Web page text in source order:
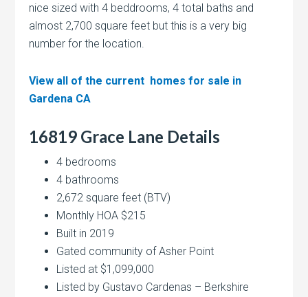
nice sized with 4 beddrooms, 4 total baths and
almost 2,700 square feet but this is a very big
number for the location.
View all of the current homes for sale in
Gardena CA
16819 Grace Lane Details
4 bedrooms
4 bathrooms
2,672 square feet (BTV)
Monthly HOA $215
Built in 2019
Gated community of Asher Point
Listed at $1,099,000
Listed by Gustavo Cardenas – Berkshire